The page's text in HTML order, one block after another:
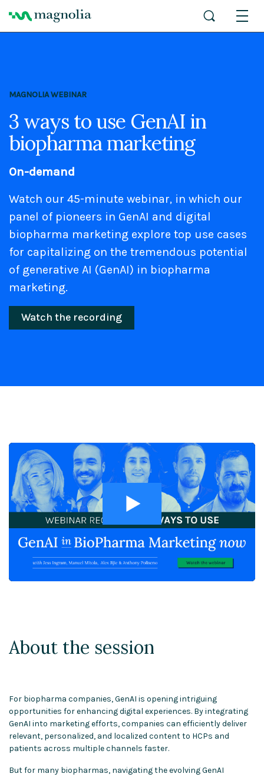
MAGNOLIA WEBINAR
3 ways to use GenAI in
biopharma marketing
On-demand
Watch our 45-minute webinar, in which our
panel of pioneers in GenAI and digital
biopharma marketing explore top use cases
for capitalizing on the tremendous potential
of generative AI (GenAI) in biopharma
marketing.
Watch the recording
About the session
For biopharma companies, GenAI is opening intriguing
opportunities for enhancing digital experiences. By integrating
GenAI into marketing efforts, companies can efficiently deliver
relevant, personalized, and localized content to HCPs and
patients across multiple channels faster.
But for many biopharmas, navigating the evolving GenAI